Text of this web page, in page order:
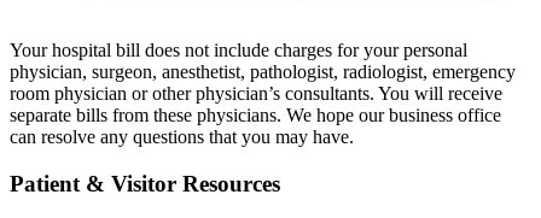
Your hospital bill does not include charges for your personal
physician, surgeon, anesthetist, pathologist, radiologist, emergency
room physician or other physician’s consultants. You will receive
separate bills from these physicians. We hope our business office
can resolve any questions that you may have.
Patient & Visitor Resources